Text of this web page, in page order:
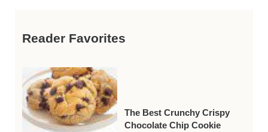
Reader Favorites
The Best Crunchy Crispy
Chocolate Chip Cookie